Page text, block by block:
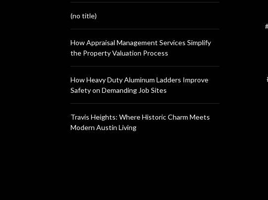
(no title)
How Appraisal Management Services Simplify
the Property Valuation Process
How Heavy Duty Aluminum Ladders Improve
Safety on Demanding Job Sites
Travis Heights: Where Historic Charm Meets
Modern Austin Living